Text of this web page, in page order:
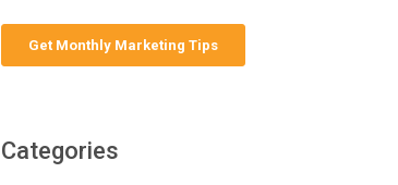
Categories